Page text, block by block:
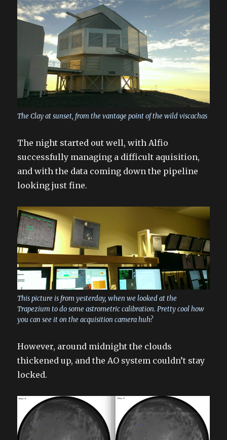
The Clay at sunset, from the vantage point of the wild viscachas
The night started out well, with Alfio
successfully managing a difficult aquisition,
and with the data coming down the pipeline
looking just fine.
This picture is from yesterday, when we looked at the
Trapezium to do some astrometric calibration. Pretty cool how
you can see it on the acquisition camera huh?
However, around midnight the clouds
thickened up, and the AO system couldn’t stay
locked.